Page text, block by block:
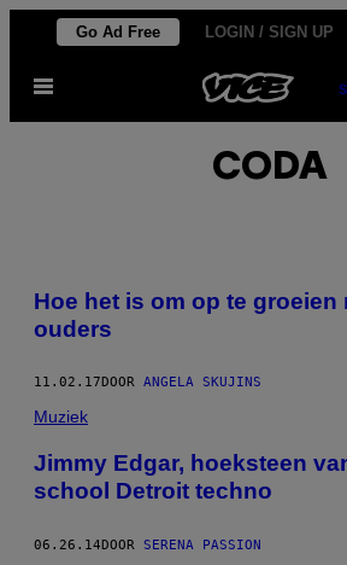
de
Go Ad Free LOGIN / SIGN UP
Open
CODA
Hoe het is om op te groeien
ouders
11.02.17 DOOR ANGELA SKUJINS
Muziek
Jimmy Edgar, hoeksteen
school Detroit techno
06.26.14DOOR SERENA PASSION